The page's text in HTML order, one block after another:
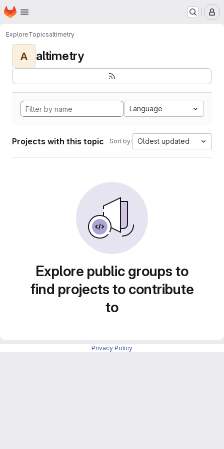
Skip to main content
Homepage
ExploreTopicsaltimetry
A altimetry
Language
Projects with this topic Sort by: Oldest updated
Explore public groups to
find projects to contribute
to
Privacy Policy